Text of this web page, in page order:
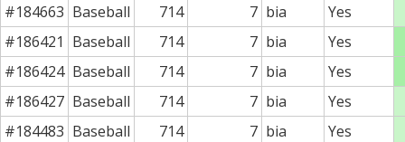
#184663 Baseball 714 7 bia
Yes
#186421 Baseball 714 7 bia
Yes
#186424 Baseball 714 7 bia
Yes
#186427 Baseball 714 7 bia
Yes
#184483 Baseball 714 7 bia
Yes